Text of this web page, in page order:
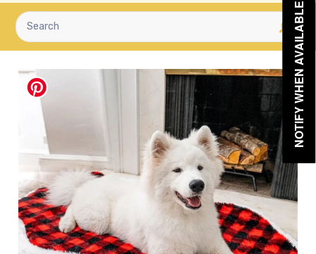
Submit
NOTIFY WHEN AVAILABLE